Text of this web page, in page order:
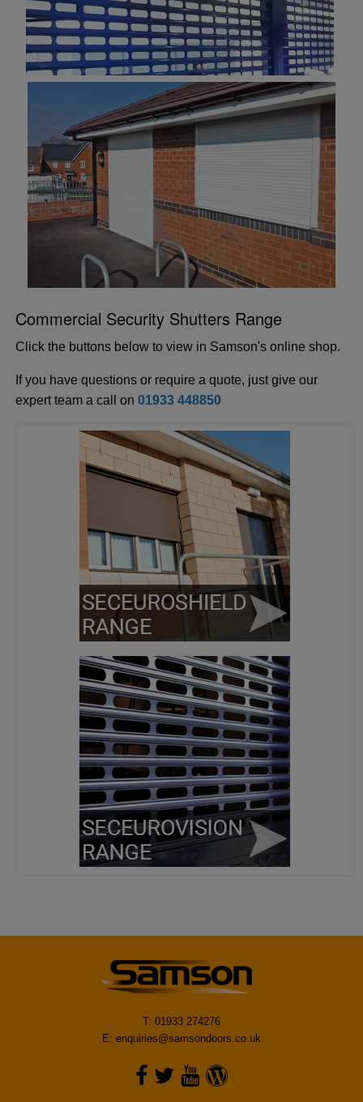
Commercial Security Shutters Range
Click the buttons below to view in Samson's online shop.
If you have questions or require a quote, just give our
expert team a call on 01933 448850
T: 01933 274276
E: enquiries@samsondoors.co.uk